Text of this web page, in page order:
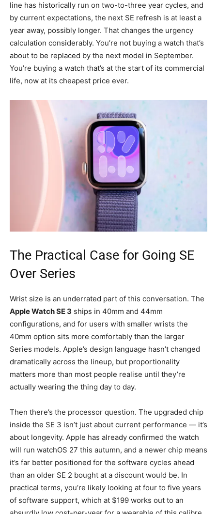
line has historically run on two-to-three year cycles, and
by current expectations, the next SE refresh is at least a
year away, possibly longer. That changes the urgency
calculation considerably. You’re not buying a watch that’s
about to be replaced by the next model in September.
You’re buying a watch that’s at the start of its commercial
life, now at its cheapest price ever.
The Practical Case for Going SE
Over Series
Wrist size is an underrated part of this conversation. The
Apple Watch SE 3 ships in 40mm and 44mm
configurations, and for users with smaller wrists the
40mm option sits more comfortably than the larger
Series models. Apple’s design language hasn’t changed
dramatically across the lineup, but proportionality
matters more than most people realise until they’re
actually wearing the thing day to day.
Then there’s the processor question. The upgraded chip
inside the SE 3 isn’t just about current performance — it’s
about longevity. Apple has already confirmed the watch
will run watchOS 27 this autumn, and a newer chip means
it’s far better positioned for the software cycles ahead
than an older SE 2 bought at a discount would be. In
practical terms, you’re likely looking at four to five years
of software support, which at $199 works out to an